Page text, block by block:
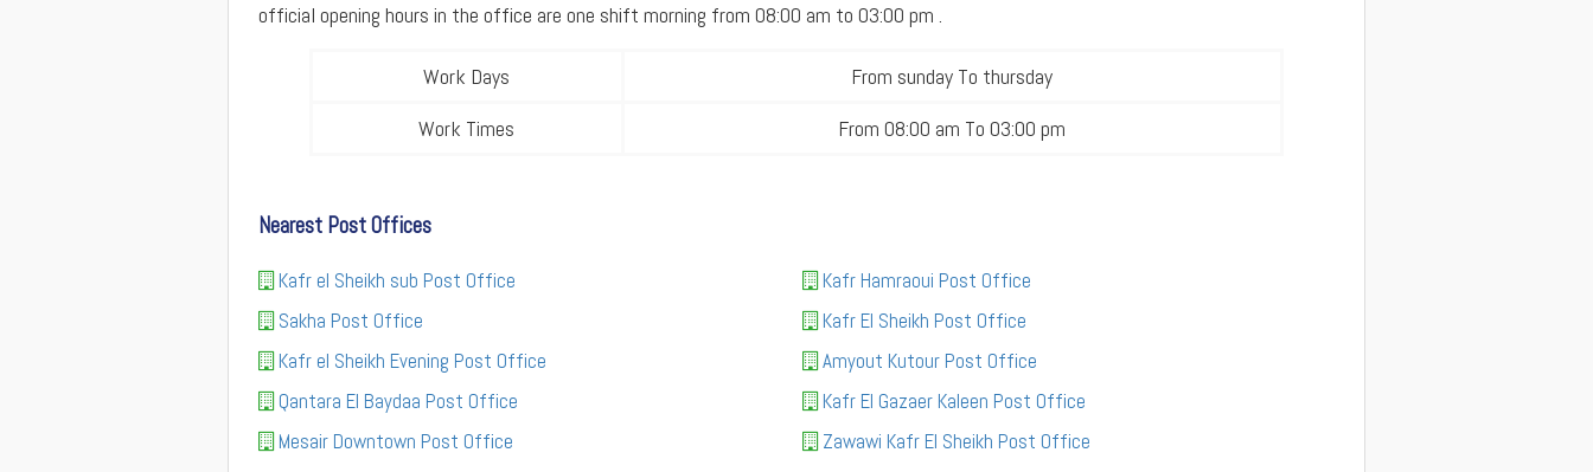
official opening hours in the office are one shift morning from 08:00 am to 03:00 pm .
Work Days
From sunday To thursday
Work Times
From 08:00 am To 03:00 pm
Nearest Post Offices
Kafr el Sheikh sub Post Office
Kafr Hamraoui Post Office
Sakha Post Office
Kafr El Sheikh Post Office
Kafr el Sheikh Evening Post Office
Amyout Kutour Post Office
Qantara El Baydaa Post Office
Kafr El Gazaer Kaleen Post Office
Mesair Downtown Post Office
Zawawi Kafr El Sheikh Post Office